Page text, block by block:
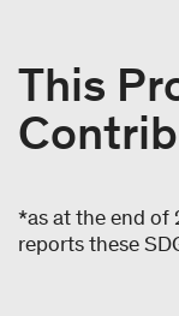
This
*as at the end of
reports these